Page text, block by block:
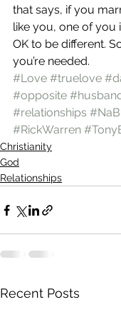
that says, if you
like you, one of you
OK to be different.
you’re needed.
#Love #truelove
#opposite
#relationships
#RickWarren
Christianity
God
Relationships
Recent Posts